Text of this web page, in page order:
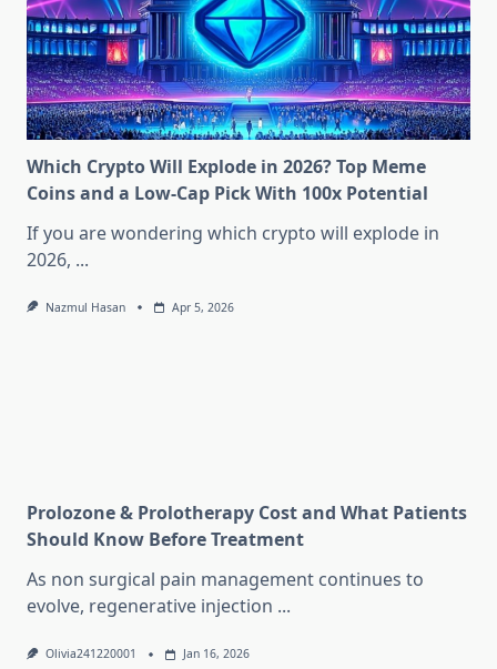
Which Crypto Will Explode in 2026? Top Meme
Coins and a Low-Cap Pick With 100x Potential
If you are wondering which crypto will explode in
2026, ...
Nazmul Hasan Apr 5, 2026
Prolozone & Prolotherapy Cost and What Patients
Should Know Before Treatment
As non surgical pain management continues to
evolve, regenerative injection ...
Olivia241220001 Jan 16, 2026